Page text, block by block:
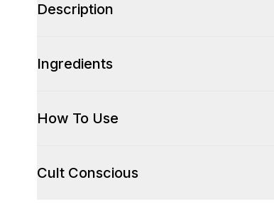
Description
Ingredients
How To Use
Cult Conscious